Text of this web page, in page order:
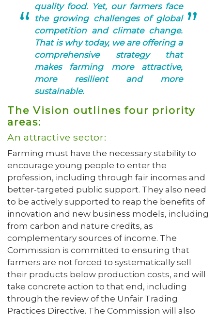
quality food. Yet, our farmers face
the growing challenges of global
competition and climate change.
That is why today, we are offering a
comprehensive strategy that
makes farming more attractive,
more resilient and more
sustainable.
The Vision outlines four priority
areas:
An attractive sector:
Farming must have the necessary stability to
encourage young people to enter the
profession, including through fair incomes and
better-targeted public support. They also need
to be actively supported to reap the benefits of
innovation and new business models, including
from carbon and nature credits, as
complementary sources of income. The
Commission is committed to ensuring that
farmers are not forced to systematically sell
their products below production costs, and will
take concrete action to that end, including
through the review of the Unfair Trading
Practices Directive. The Commission will also